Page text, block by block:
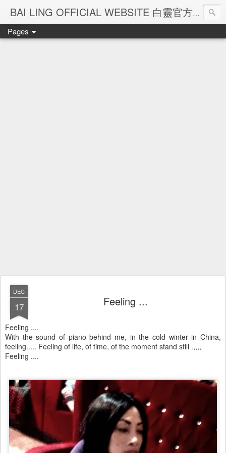
BAI LING OFFICIAL WEBSITE 白靈官方網站
Pages
DEC
17 Feeling ...
Feeling ....
With the sound of piano behind me, in the cold winter in China,
feeling..... Feeling of life, of time, of the moment stand still .,,,,
Feeling ....